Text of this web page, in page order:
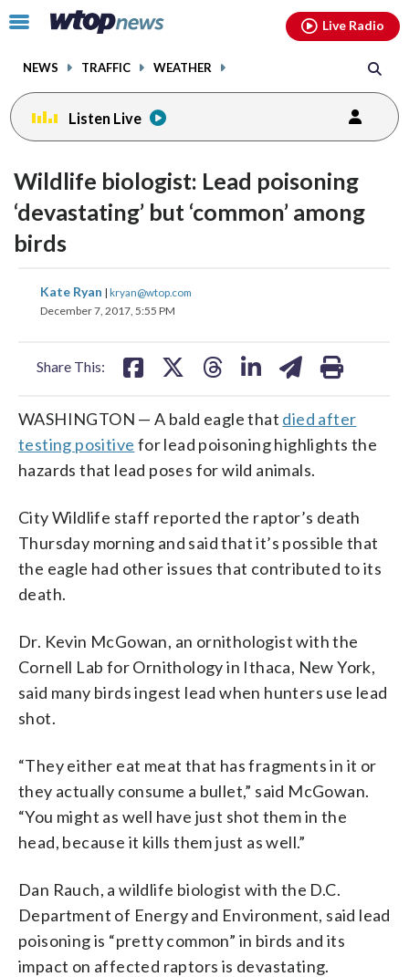
Click
toggle
menu.
NEWS TRAFFIC WEATHER
Live Radio
Listen Live
Wildlife biologist: Lead poisoning
‘devastating’ but ‘common’ among
birds
Kate Ryan | kryan@wtop.com
December 7, 2017, 5:55 PM
Share This:
share
on on
WASHINGTON — A bald eagle that died after
testing positive for lead poisoning highlights the
hazards that lead poses for wild animals.
City Wildlife staff reported the raptor’s death
Thursday morning and said that it’s possible that
the eagle had other issues that contributed to its
death.
Dr. Kevin McGowan, an ornithologist with the
Cornell Lab for Ornithology in Ithaca, New York,
said many birds ingest lead when hunters use lead
shot.
“They either eat meat that has fragments in it or
they actually consume a bullet,” said McGowan.
“You might as well have just shot them in the
head, because it kills them just as well.”
Dan Rauch, a wildlife biologist with the D.C.
Department of Energy and Environment, said lead
poisoning is “pretty common” in birds and its
impact on affected raptors is devastating.
facebookinstagram youtubethreads